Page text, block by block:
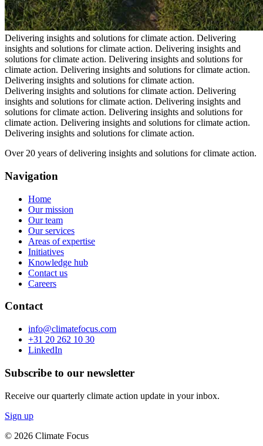
Delivering insights and solutions for climate action. Delivering
insights and solutions for climate action. Delivering insights and
solutions for climate action. Delivering insights and solutions for
climate action. Delivering insights and solutions for climate action.
Delivering insights and solutions for climate action.
Delivering insights and solutions for climate action. Delivering
insights and solutions for climate action. Delivering insights and
solutions for climate action. Delivering insights and solutions for
climate action. Delivering insights and solutions for climate action.
Delivering insights and solutions for climate action.
Over 20 years of delivering insights and solutions for climate action.
Navigation
Home
Our mission
Our team
Our services
Areas of expertise
Initiatives
Knowledge hub
Contact us
Careers
Contact
info@climatefocus.com
+31 20 262 10 30
LinkedIn
Subscribe to our newsletter
Receive our quarterly climate action update in your inbox.
Sign up
© 2026 Climate Focus